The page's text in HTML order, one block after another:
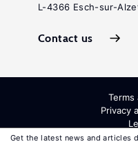
Get the latest news and articles
L-4366 Esch-sur-
Contact us
Terms
Privacy
All Rights